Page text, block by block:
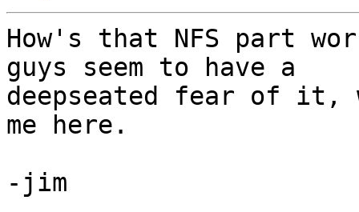
How's that NFS part
guys seem to have a
deepseated fear of it,
me here.
-jim